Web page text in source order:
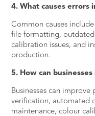
4. What causes errors
Common causes
file formatting,
calibration issues, and
production.
5. How can
Businesses can
verification, automated
maintenance, colour